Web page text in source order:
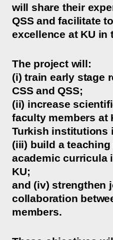
will share their
QSS and facilitate
excellence at KU in
The project will:
(i) train early stage
CSS and QSS;
(ii) increase
faculty members at
Turkish institutions
(iii) build a
academic curricula
KU;
and (iv) strengthen
collaboration
members.